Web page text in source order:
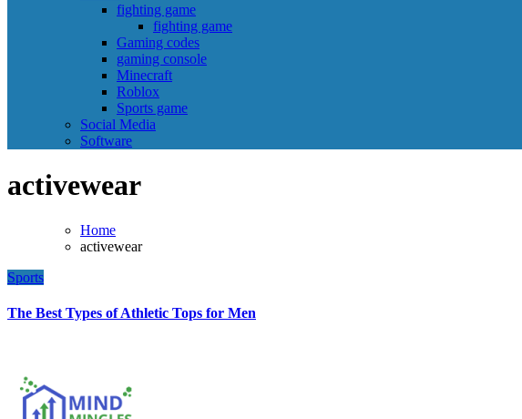
fighting game
fighting game
Gaming codes
gaming console
Minecraft
Roblox
Sports game
Social Media
Software
activewear
Home
activewear
Sports
The Best Types of Athletic Tops for Men